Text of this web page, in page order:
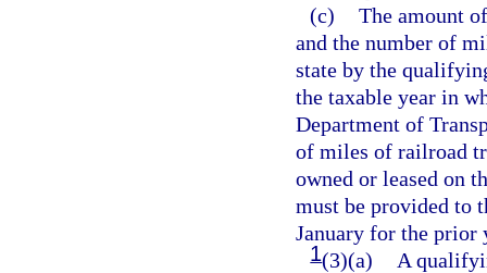
(c) The amount
and the number of
state by the
the taxable year in
Department of
of miles of railroad
owned or leased on
must be provided to
January for the prior
1(3)(a)
A